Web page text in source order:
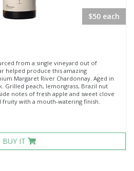
$50 each
from a single vineyard out of
helped produce this amazing
Margaret River Chardonnay. Aged in
Grilled peach, lemongrass, Brazil nut
notes of fresh apple and sweet clove
fruity with a mouth-watering finish.
BUY IT